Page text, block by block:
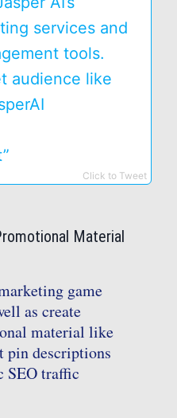
services and
tools.
audience like
Click to Tweet
Material
game
as create
material like
pin descriptions
SEO traffic